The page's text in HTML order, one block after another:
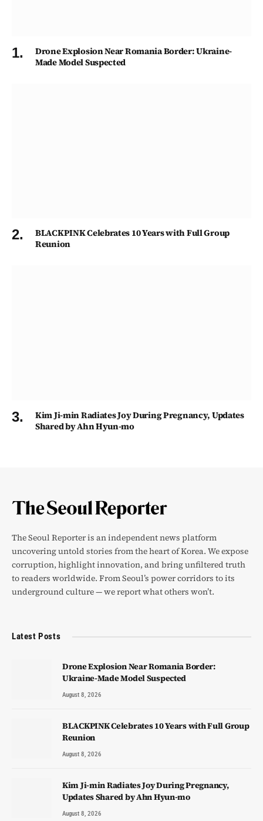
Drone Explosion Near Romania Border: Ukraine-
Made Model Suspected
BLACKPINK Celebrates 10 Years with Full Group
Reunion
Kim Ji-min Radiates Joy During Pregnancy, Updates
Shared by Ahn Hyun-mo
The Seoul Reporter is an independent news platform
uncovering untold stories from the heart of Korea. We expose
corruption, highlight innovation, and bring unfiltered truth
to readers worldwide. From Seoul’s power corridors to its
underground culture — we report what others won’t.
Latest Posts
Drone Explosion Near Romania Border:
Ukraine-Made Model Suspected
August 8, 2026
BLACKPINK Celebrates 10 Years with Full Group
Reunion
August 8, 2026
Kim Ji-min Radiates Joy During Pregnancy,
Updates Shared by Ahn Hyun-mo
August 8, 2026